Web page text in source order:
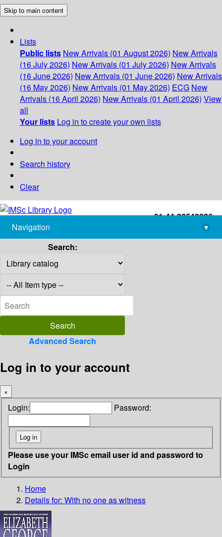
Skip to main content
Lists
Public lists New Arrivals (01 August 2026) New Arrivals
(16 July 2026) New Arrivals (01 July 2026) New Arrivals
(16 June 2026) New Arrivals (01 June 2026) New Arrivals
(16 May 2026) New Arrivals (01 May 2026) ECG New
Arrivals (16 April 2026) New Arrivals (01 April 2026) View
all
Your lists Log in to create your own lists
Log in to your account
Search history
Clear
+91-44-22543226
library@imsc.res.in
Navigation
▾
Search:
Advanced Search
Log in to your account
×
Login: Password:
Please use your IMSc email user id and password to
Login
Home
Details for: With no one as witness